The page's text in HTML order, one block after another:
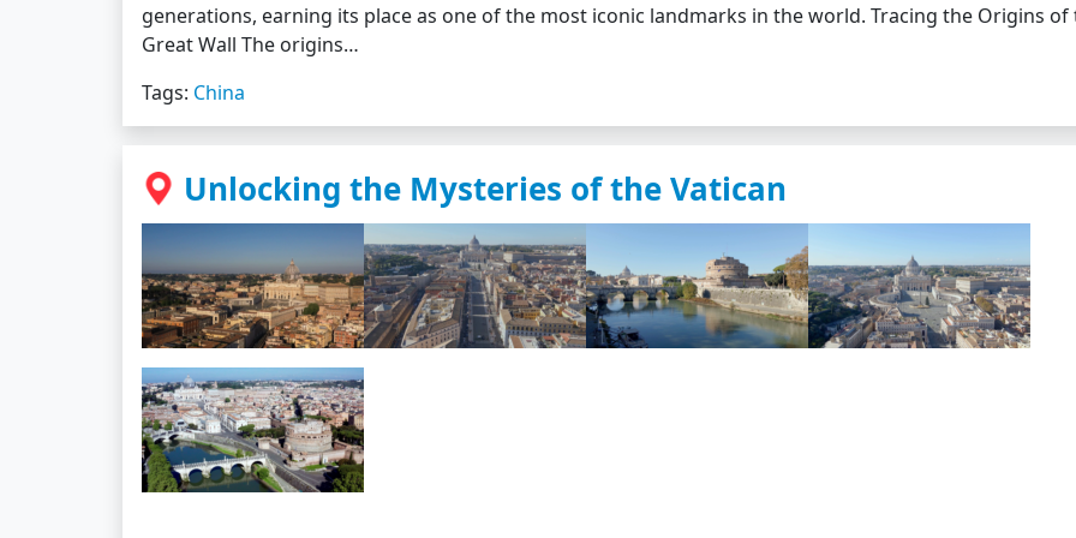
generations, earning its place as one of the most iconic landmarks in the world. Tracing the Origins of
Great Wall The origins…
Tags: China
Unlocking the Mysteries of the Vatican